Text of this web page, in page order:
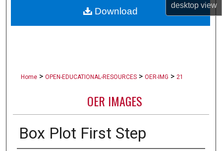
desktopview
About
Home > OPEN-EDUCATIONAL-RESOURCES > OER-IMG > 21
OER IMAGES
Box Plot First Step
Download